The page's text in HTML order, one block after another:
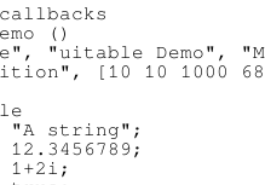
()
"uitable Demo",
[10 10 1000
"A string";
12.3456789;
1+2i;